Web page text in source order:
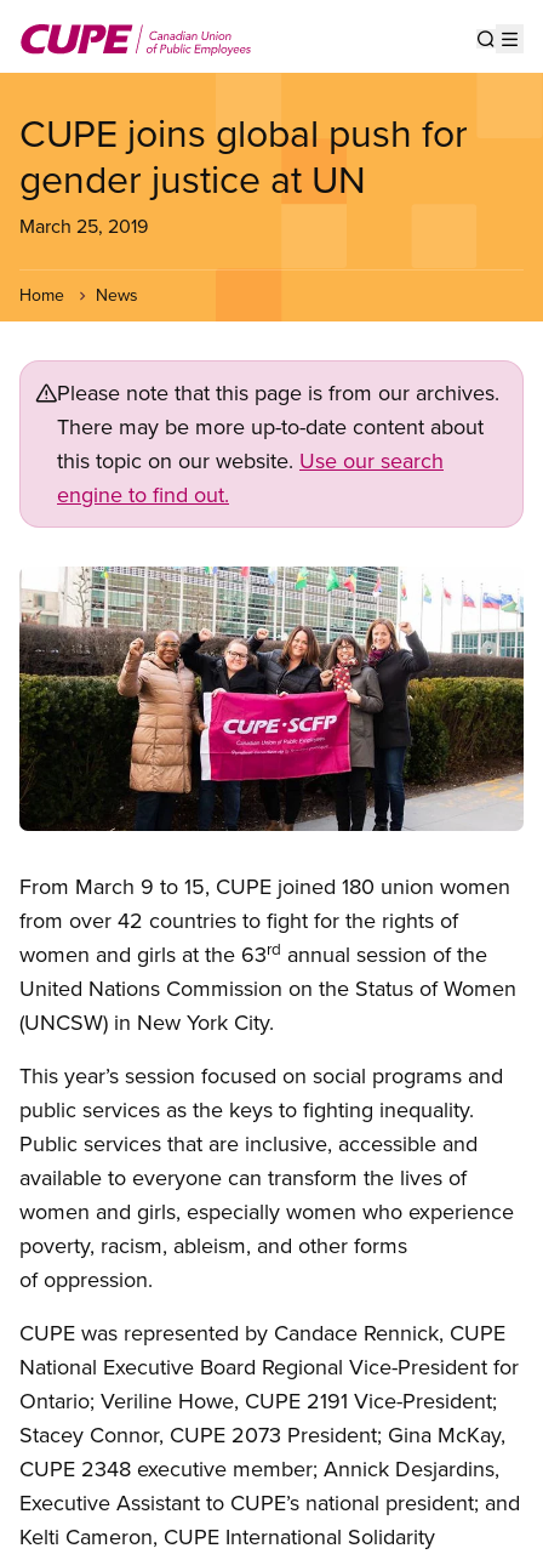
main
CUPE joins global push for
gender justice at UN
March 25, 2019
Home News
Please note that this page is from our archives.
There may be more up-to-date content about
this topic on our website. Use our search
engine to find out.
Image
From March 9 to 15, CUPE joined 180 union women
from over 42 countries to fight for the rights of
women and girls at the 63rd annual session of the
United Nations Commission on the Status of Women
(UNCSW) in New York City.
This year’s session focused on social programs and
public services as the keys to fighting inequality.
Public services that are inclusive, accessible and
available to everyone can transform the lives of
women and girls, especially women who experience
poverty, racism, ableism, and other forms
of oppression.
CUPE was represented by Candace Rennick, CUPE
National Executive Board Regional Vice-President for
Ontario; Veriline Howe, CUPE 2191 Vice-President;
Stacey Connor, CUPE 2073 President; Gina McKay,
CUPE 2348 executive member; Annick Desjardins,
Executive Assistant to CUPE’s national president; and
Kelti Cameron, CUPE International Solidarity